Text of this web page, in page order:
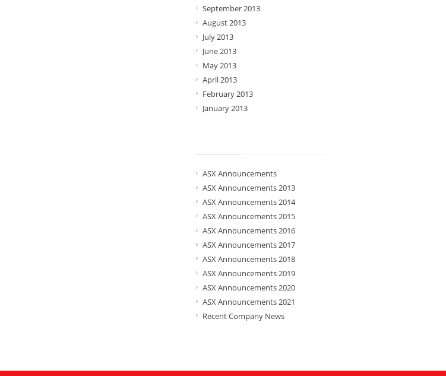
September 2013
August 2013
July 2013
June 2013
May 2013
April 2013
February 2013
January 2013
ASX Announcements
ASX Announcements 2013
ASX Announcements 2014
ASX Announcements 2015
ASX Announcements 2016
ASX Announcements 2017
ASX Announcements 2018
ASX Announcements 2019
ASX Announcements 2020
ASX Announcements 2021
Recent Company News